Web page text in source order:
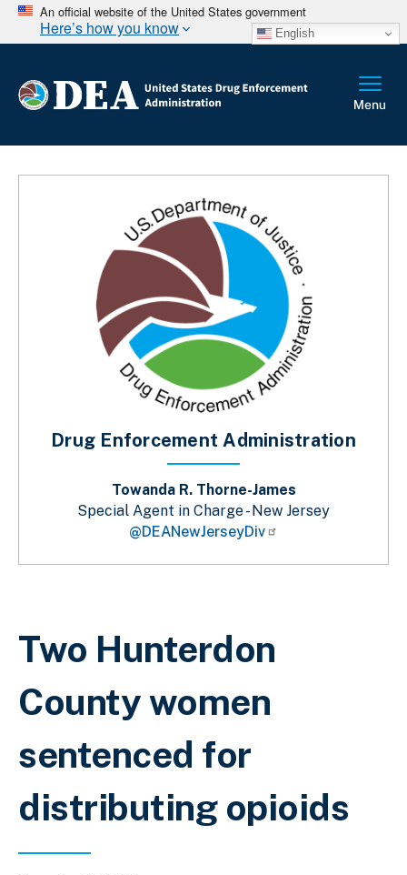
An official website of the United States government
Here’s how you know English
Breadcrumb
Two Hunterdon
County women
sentenced for
distributing opioids
Drug Enforcement Administration
Towanda R. Thorne-James
Special Agent in Charge - New Jersey
@DEANewJerseyDiv